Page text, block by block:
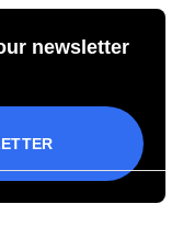
newsletter